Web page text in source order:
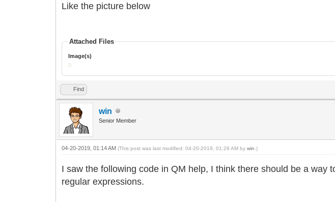
Like the picture below
Attached Files
Image(s)
Find
win
Senior Member
04-20-2019, 01:14 AM(This post was last modified: 04-20-2019, 01:28 AM bywin .)
I saw the following code in QM help, I think there should be a way
regular expressions.